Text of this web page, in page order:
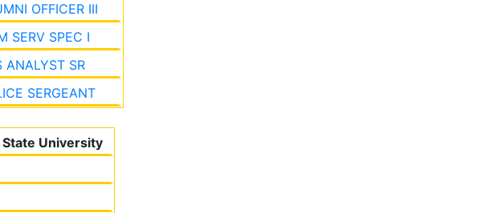
OFFICER III
SERV SPEC I
ANALYST SR
SERGEANT
University